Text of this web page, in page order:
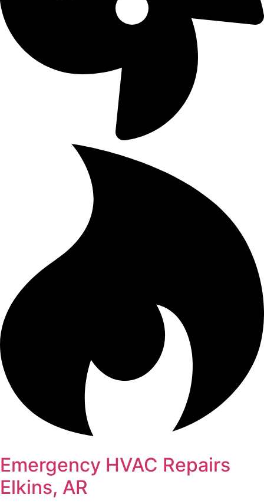
Emergency HVAC Repairs
Elkins, AR